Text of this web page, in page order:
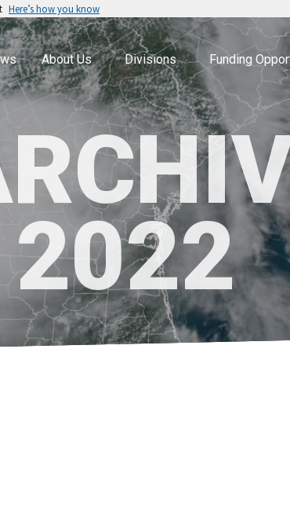
Here’s how you know
About Us Divisions Funding
2022